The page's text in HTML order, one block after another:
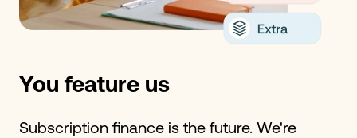
You feature us
Subscription finance is the future. We're